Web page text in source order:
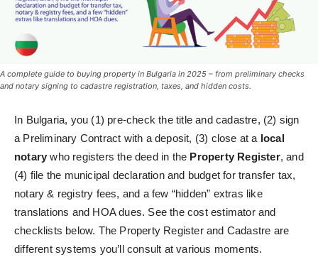
A complete guide to buying property in Bulgaria in 2025 – from preliminary checks
and notary signing to cadastre registration, taxes, and hidden costs.
In Bulgaria, you (1) pre‑check the title and cadastre, (2) sign
a Preliminary Contract with a deposit, (3) close at a local
notary who registers the deed in the Property Register, and
(4) file the municipal declaration and budget for transfer tax,
notary & registry fees, and a few “hidden” extras like
translations and HOA dues. See the cost estimator and
checklists below. The Property Register and Cadastre are
different systems you’ll consult at various moments.